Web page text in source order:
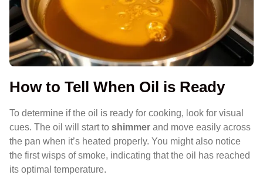
How to Tell When Oil is Ready
To determine if the oil is ready for cooking, look for visual
cues. The oil will start to shimmer and move easily across
the pan when it’s heated properly. You might also notice
the first wisps of smoke, indicating that the oil has reached
its optimal temperature.